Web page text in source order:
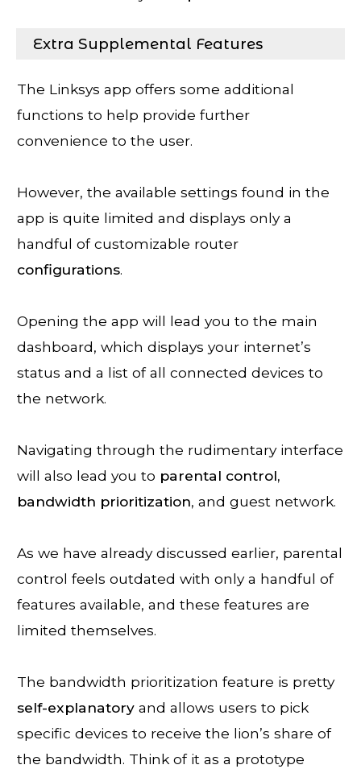
Extra Supplemental Features
The Linksys app offers some additional
functions to help provide further
convenience to the user.
However, the available settings found in the
app is quite limited and displays only a
handful of customizable router
configurations.
Opening the app will lead you to the main
dashboard, which displays your internet’s
status and a list of all connected devices to
the network.
Navigating through the rudimentary interface
will also lead you to parental control,
bandwidth prioritization, and guest network.
As we have already discussed earlier, parental
control feels outdated with only a handful of
features available, and these features are
limited themselves.
The bandwidth prioritization feature is pretty
self-explanatory and allows users to pick
specific devices to receive the lion’s share of
the bandwidth. Think of it as a prototype